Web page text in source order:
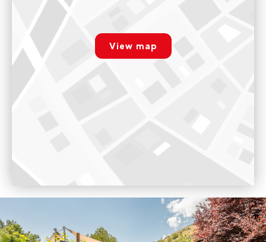
Paramétrer
Whitewater school, Landry camp
181 Route du Perrey, LANDRY, 73210 Landry, France
9:00am - 7:00pm
Voir sur Google Maps
Whitewater school, Doron de Bozel camp
Voir sur Google Maps
View map